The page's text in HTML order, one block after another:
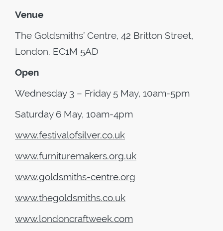
Venue
The Goldsmiths’ Centre, 42 Britton Street,
London. EC1M 5AD
Open
Wednesday 3 – Friday 5 May, 10am-5pm
Saturday 6 May, 10am-4pm
www.festivalofsilver.co.uk
www.furnituremakers.org.uk
www.goldsmiths-centre.org
www.thegoldsmiths.co.uk
www.londoncraftweek.com